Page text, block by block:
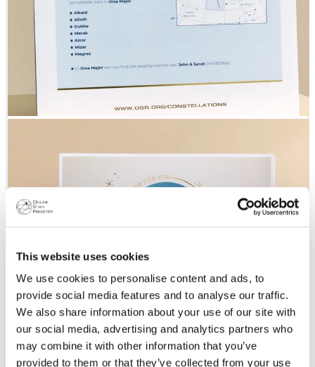
This website uses cookies
We use cookies to personalise content and ads, to
provide social media features and to analyse our traffic.
We also share information about your use of our site with
our social media, advertising and analytics partners who
may combine it with other information that you’ve
provided to them or that they’ve collected from your use